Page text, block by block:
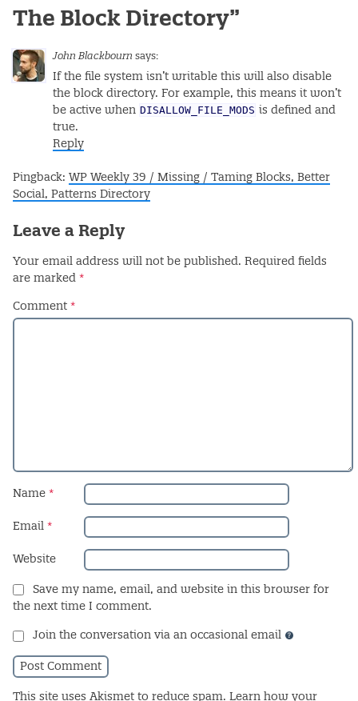
The Block Directory”
John Blackbourn says:
If the file system isn’t writable this will also disable
the block directory. For example, this means it won’t
be active when DISALLOW_FILE_MODS is defined and
true.
Reply
Pingback: WP Weekly 39 / Missing / Taming Blocks, Better
Social, Patterns Directory
Leave a Reply
Your email address will not be published. Required fields
are marked *
Comment *
Name *
Email *
Website
Save my name, email, and website in this browser for
the next time I comment.
Join the conversation via an occasional email
This site uses Akismet to reduce spam. Learn how your